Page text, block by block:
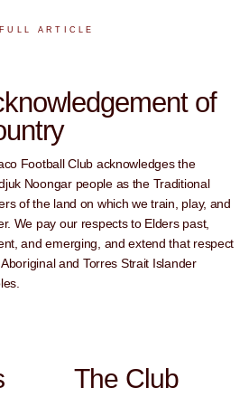
FULL ARTICLE
of
Football Club acknowledges the
Noongar people as the Traditional
of the land on which we train, play, and
We pay our respects to Elders past,
and emerging, and extend that respect
and Torres Strait Islander
The Club